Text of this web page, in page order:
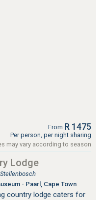
From R 1475
Per person, per night sharing
may vary according to season
Lodge
- Paarl, Cape Town
country lodge caters for